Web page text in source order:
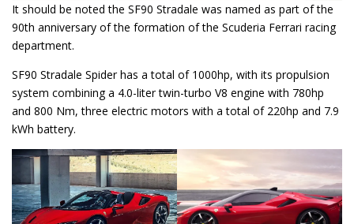
It should be noted the SF90 Stradale was named as part of the
90th anniversary of the formation of the Scuderia Ferrari racing
department.
SF90 Stradale Spider has a total of 1000hp, with its propulsion
system combining a 4.0-liter twin-turbo V8 engine with 780hp
and 800 Nm, three electric motors with a total of 220hp and 7.9
kWh battery.